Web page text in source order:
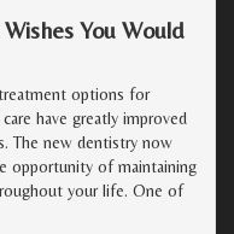
You Would
options for
have greatly improved
The new dentistry now
opportunity of maintaining
your life. One of